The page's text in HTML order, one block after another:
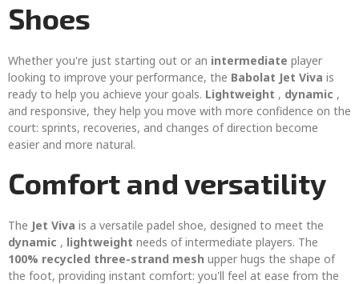
Shoes
Whether you're just starting out or an intermediate player
looking to improve your performance, the Babolat Jet Viva is
ready to help you achieve your goals. Lightweight , dynamic ,
and responsive, they help you move with more confidence on the
court: sprints, recoveries, and changes of direction become
easier and more natural.
Comfort and versatility
The Jet Viva is a versatile padel shoe, designed to meet the
dynamic , lightweight needs of intermediate players. The
100% recycled three-strand mesh upper hugs the shape of
the foot, providing instant comfort: you'll feel at ease from the